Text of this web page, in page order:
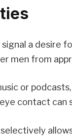
a desire
men from
or
contact can